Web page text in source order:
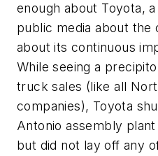
enough about Toyota,
public media about the
about its continuous
While seeing a
truck sales (like all
companies), Toyota
Antonio assembly
but did not lay off any